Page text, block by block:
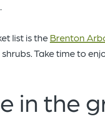
list is the Brenton
Take time to
in the